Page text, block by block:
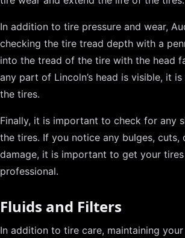
In addition to tire pressure and wear,
checking the tire tread depth with a
into the tread of the tire with the head
any part of Lincoln’s head is visible, it
the tires.
Finally, it is important to check for any
the tires. If you notice any bulges, cuts,
damage, it is important to get your
professional.
Fluids and Filters
In addition to tire care, maintaining your